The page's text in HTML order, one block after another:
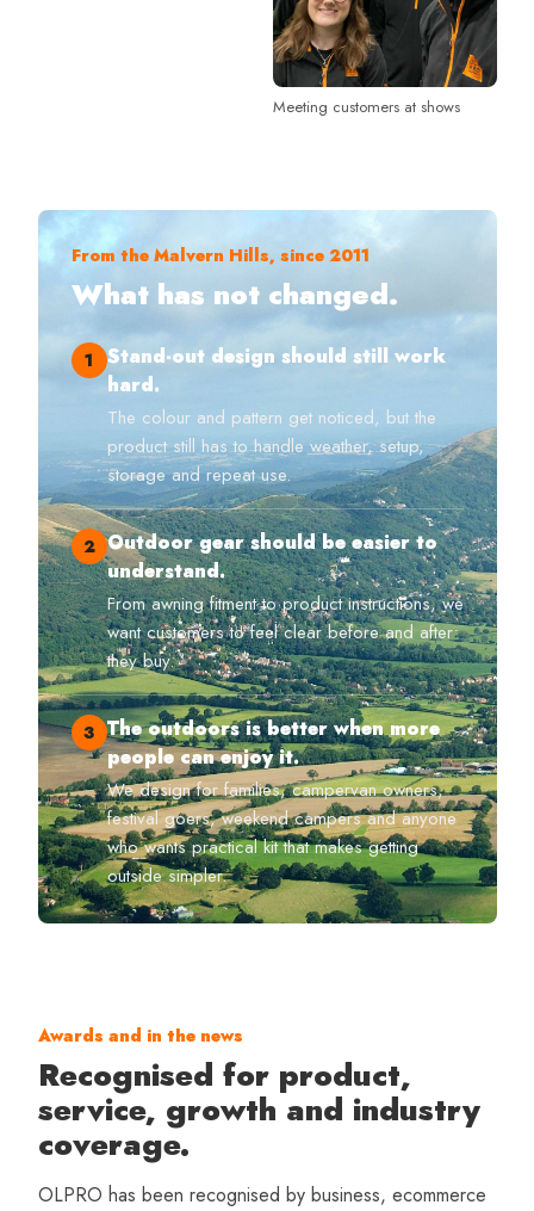
Meeting customers at shows
From the Malvern Hills, since 2011
What has not changed.
1
Stand-out design should still work
hard.
The colour and pattern get noticed, but the
product still has to handle weather, setup,
storage and repeat use.
2 Outdoor gear should be easier to
understand.
From awning fitment to product instructions, we
want customers to feel clear before and after
they buy.
3 The outdoors is better when more
people can enjoy it.
We design for families, campervan owners,
festival goers, weekend campers and anyone
who wants practical kit that makes getting
outside simpler.
Awards and in the news
Recognised for product,
service, growth and industry
coverage.
OLPRO has been recognised by business, ecommerce